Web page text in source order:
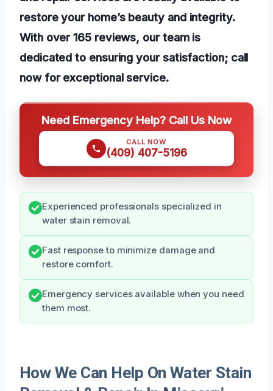
restore your home’s beauty and integrity.
With over 165 reviews, our team is
dedicated to ensuring your satisfaction; call
now for exceptional service.
Need Emergency Help? Call Us Now
CALL NOW
(409) 407-5196
Experienced professionals specialized in
water stain removal.
Fast response to minimize damage and
restore comfort.
Emergency services available when you need
them most.
How We Can Help On Water Stain